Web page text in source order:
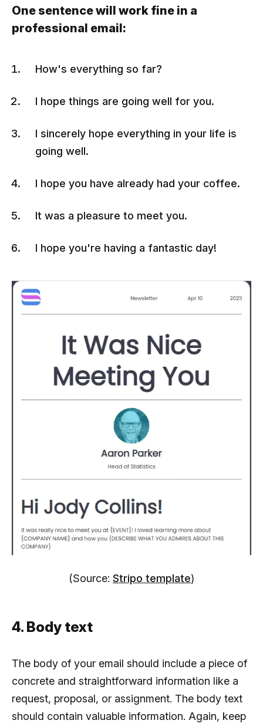
One sentence will work fine in a
professional email:
How's everything so far?
I hope things are going well for you.
I sincerely hope everything in your life is
going well.
I hope you have already had your coffee.
It was a pleasure to meet you.
I hope you're having a fantastic day!
(Source: Stripo template)
4. Body text
The body of your email should include a piece of
concrete and straightforward information like a
request, proposal, or assignment. The body text
should contain valuable information. Again, keep